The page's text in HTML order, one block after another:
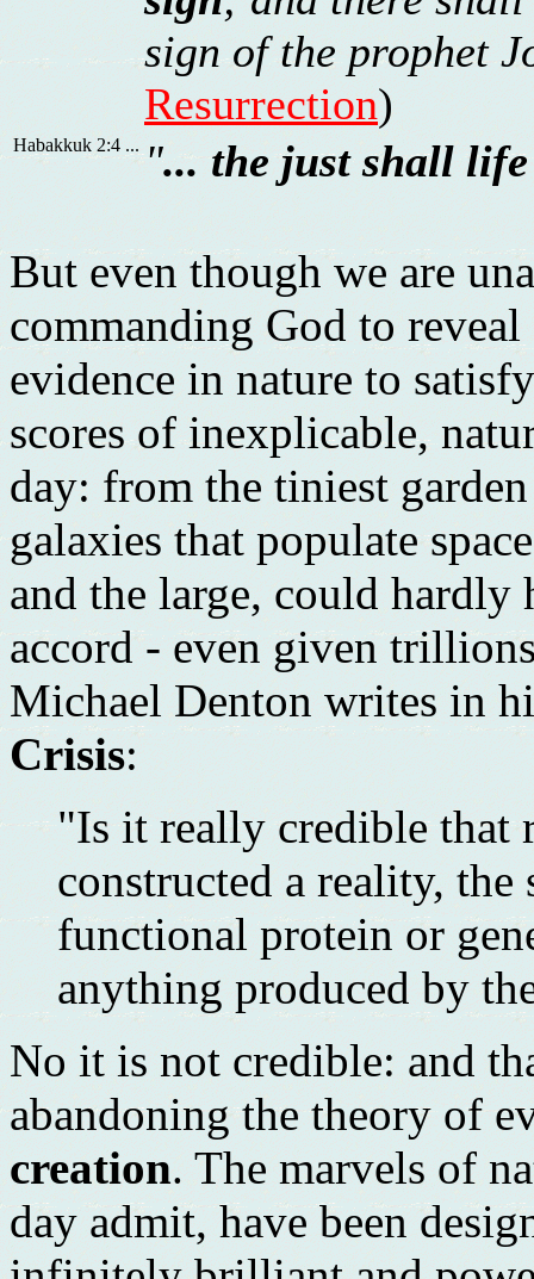
sign of the prophet
Resurrection)
Habakkuk 2:4 ... "... the just shall
But even though we are
commanding God to
evidence in nature to
scores of inexplicable,
day: from the tiniest
galaxies that populate
and the large, could hardly
accord - even given
Michael Denton writes in
Crisis:
"Is it really credible that
constructed a reality,
functional protein or
anything produced by
No it is not credible: and
abandoning the theory of
creation. The marvels of
day admit, have been